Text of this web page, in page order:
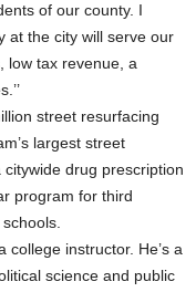
of our county. I
at the city will serve our
low tax revenue, a
street resurfacing
largest street
drug prescription
program for third
instructor. He’s a
science and public